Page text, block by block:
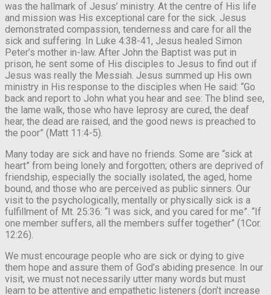
was the hallmark of Jesus’ ministry. At the centre of His life
and mission was His exceptional care for the sick. Jesus
demonstrated compassion, tenderness and care for all the
sick and suffering. In Luke 4:38-41, Jesus healed Simon
Peter’s mother in-law. After John the Baptist was put in
prison, he sent some of His disciples to Jesus to find out if
Jesus was really the Messiah. Jesus summed up His own
ministry in His response to the disciples when He said: “Go
back and report to John what you hear and see: The blind see,
the lame walk, those who have leprosy are cured, the deaf
hear, the dead are raised, and the good news is preached to
the poor” (Matt 11:4-5).
Many today are sick and have no friends. Some are “sick at
heart” from being lonely and forgotten; others are deprived of
friendship, especially the socially isolated, the aged, home
bound, and those who are perceived as public sinners. Our
visit to the psychologically, mentally or physically sick is a
fulfillment of Mt. 25:36: “I was sick, and you cared for me”. “If
one member suffers, all the members suffer together” (1Cor.
12:26).
We must encourage people who are sick or dying to give
them hope and assure them of God’s abiding presence. In our
visit, we must not necessarily utter many words but must
learn to be attentive and empathetic listeners (don’t increase